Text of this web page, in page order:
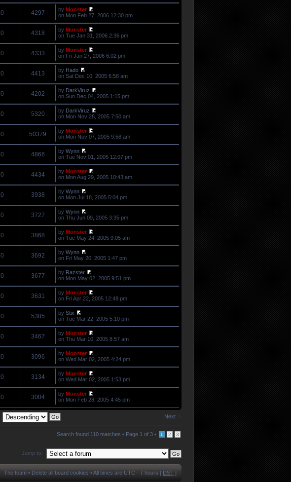
0 4297 byMonster
on Mon Feb 27, 2006 12:30 pm
0 4318 byMonster
on Tue Jan 31, 2006 2:36 pm
0 4333 byMonster
on Fri Jan 27, 2006 6:02 pm
0 4413 by Hado
on Sat Dec 10, 2005 6:58 am
0 4202 by DarkViruz
on Sun Dec 04, 2005 1:15 pm
0 5320 by DarkViruz
on Mon Nov 28, 2005 7:50 am
0 50379 byMonster
on Mon Nov 07, 2005 9:58 am
0 4866 byWynn
on Tue Nov 01, 2005 12:07 pm
0 4434 byMonster
on Mon Aug 29, 2005 10:43 am
0 3938 byWynn
on Mon Jul 18, 2005 5:04 pm
0 3727 byWynn
on Thu Jun 09, 2005 3:35 pm
0 3868 byMonster
on Tue May 24, 2005 9:05 am
0 3692 byWynn
on Fri May 20, 2005 1:47 pm
0 3677 by Razster
on Mon May 02, 2005 9:51 pm
0 3631 byMonster
on Fri Apr 22, 2005 12:48 pm
0 5385 byStix
on Tue Mar 22, 2005 5:10 pm
0 3467 byMonster
on Thu Mar 10, 2005 8:57 am
0 3096 byMonster
on Wed Mar 02, 2005 4:24 pm
0 3134 byMonster
on Wed Mar 02, 2005 1:53 pm
0 3004 byMonster
on Mon Feb 28, 2005 4:45 pm
Next
Search found 110 matches • Page 1 of 3 • 1 2 3
Jump to:
The team • Delete all board cookies • All times are UTC - 7 hours [ DST ]